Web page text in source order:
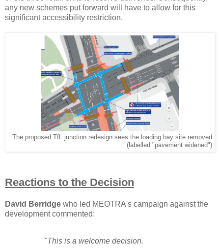
any new schemes put forward will have to allow for this
significant accessibility restriction.
The proposed TfL junction redesign sees the loading bay site removed
(labelled "pavement widened")
Reactions to the Decision
David Berridge who led MEOTRA's campaign against the
development commented:
"This is a welcome decision.